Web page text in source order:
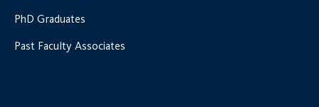
PhD Graduates
Past Faculty Associates